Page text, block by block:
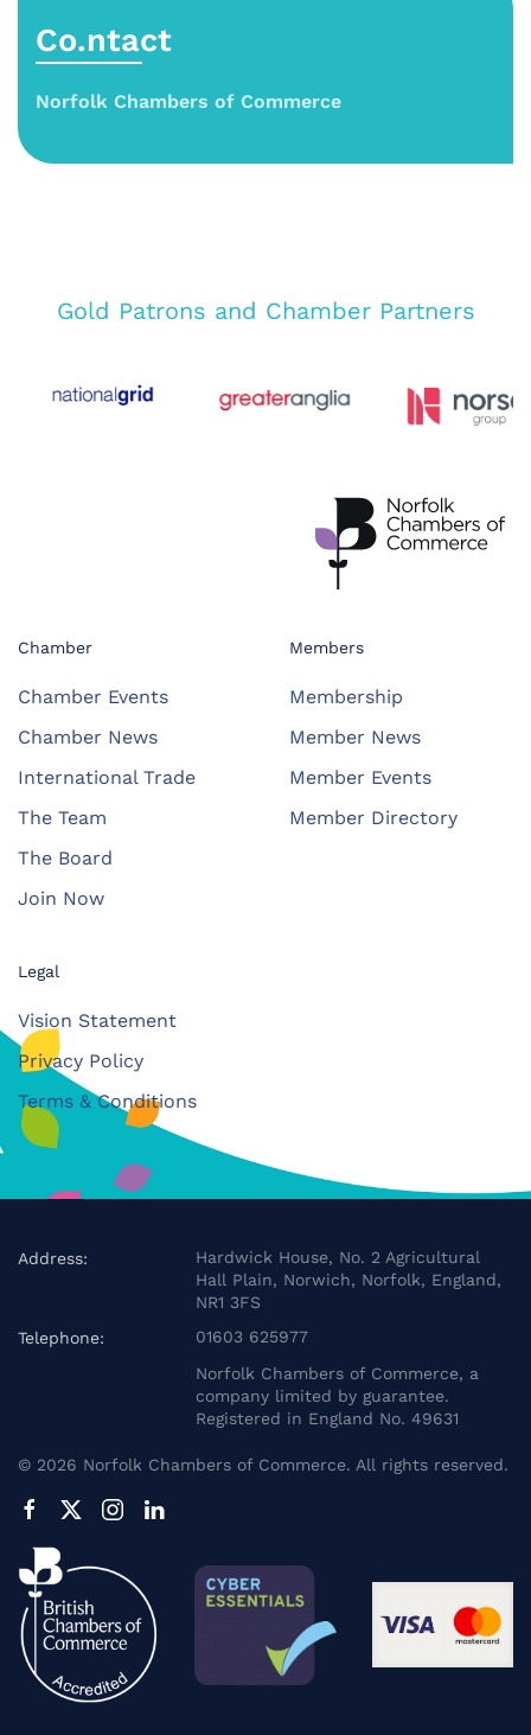
Co.ntact
Norfolk Chambers of Commerce
Gold Patrons and Chamber Partners
Chamber
Chamber Events
Chamber News
International Trade
The Team
The Board
Join Now
Members
Membership
Member News
Member Events
Member Directory
Legal
Vision Statement
Privacy Policy
Terms & Conditions
Address:
Hardwick House, No. 2 Agricultural
Hall Plain, Norwich, Norfolk, England,
NR1 3FS
Telephone:
01603 625977
Norfolk Chambers of Commerce, a
company limited by guarantee.
Registered in England No. 49631
© 2026 Norfolk Chambers of Commerce. All rights reserved.